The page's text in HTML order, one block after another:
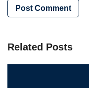
Related Posts